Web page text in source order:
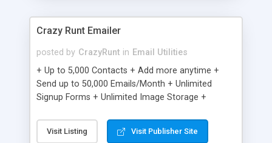
Crazy Runt Emailer
posted by CrazyRunt in Email Utilities
+ Up to 5,000 Contacts + Add more anytime +
Send up to 50,000 Emails/Month + Unlimited
Signup Forms + Unlimited Image Storage +
Etsy & More + Automated Welcome Email +
Converts Blog Posts to Email + Unsubscribe
Visit Listing Visit Publisher Site